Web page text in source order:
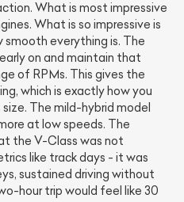
What is most impressive
What is so impressive is
everything is. The
on and maintain that
of RPMs. This gives the
which is exactly how you
The mild-hybrid model
at low speeds. The
the V-Class was not
like track days - it was
sustained driving without
hour trip would feel like 30